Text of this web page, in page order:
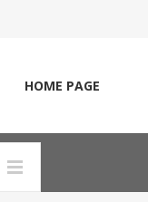
HOME PAGE